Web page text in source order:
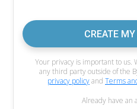
CREATE
Your privacy is important to us.
any third party outside of the
privacy policyand Terms
Already have an